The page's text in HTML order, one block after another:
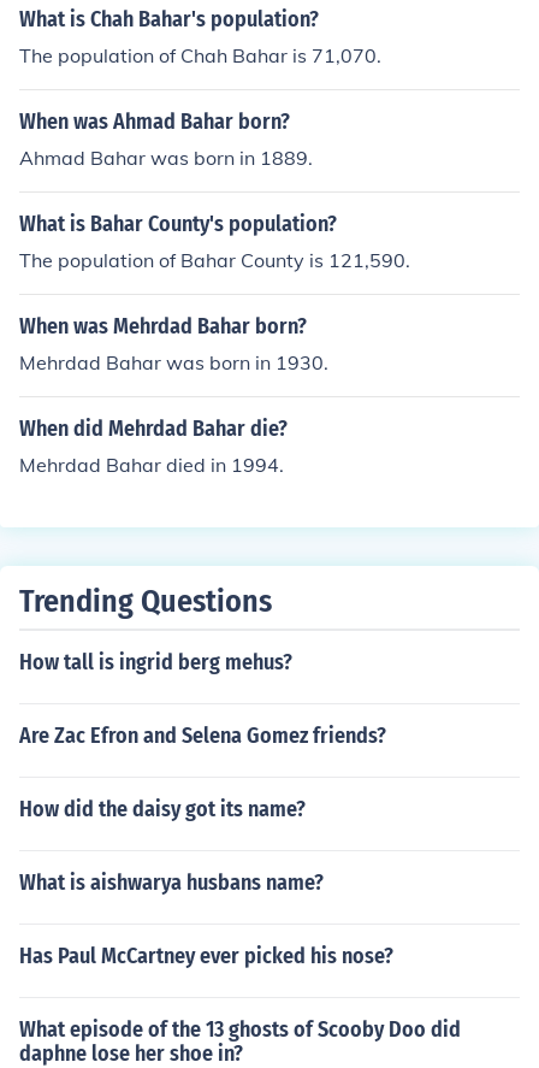
What is Chah Bahar's population?
The population of Chah Bahar is 71,070.
When was Ahmad Bahar born?
Ahmad Bahar was born in 1889.
What is Bahar County's population?
The population of Bahar County is 121,590.
When was Mehrdad Bahar born?
Mehrdad Bahar was born in 1930.
When did Mehrdad Bahar die?
Mehrdad Bahar died in 1994.
Trending Questions
How tall is ingrid berg mehus?
Are Zac Efron and Selena Gomez friends?
How did the daisy got its name?
What is aishwarya husbans name?
Has Paul McCartney ever picked his nose?
What episode of the 13 ghosts of Scooby Doo did
daphne lose her shoe in?